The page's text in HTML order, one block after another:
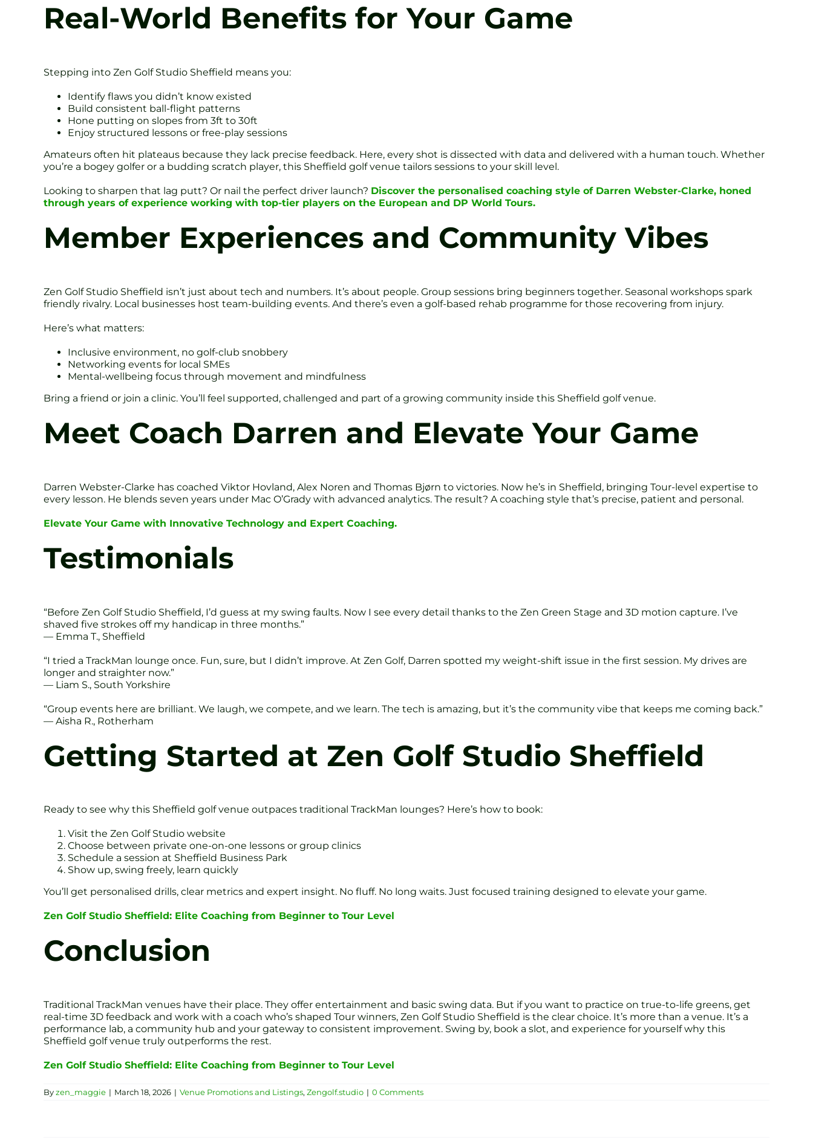
Real-World Benefits for Your Game
Stepping into Zen Golf Studio Sheffield means you:
Identify flaws you didn’t know existed
Build consistent ball-flight patterns
Hone putting on slopes from 3ft to 30ft
Enjoy structured lessons or free-play sessions
Amateurs often hit plateaus because they lack precise feedback. Here, every shot is dissected with data and delivered with a human touch. Whether
you’re a bogey golfer or a budding scratch player, this Sheffield golf venue tailors sessions to your skill level.
Looking to sharpen that lag putt? Or nail the perfect driver launch? Discover the personalised coaching style of Darren Webster-Clarke, honed
through years of experience working with top-tier players on the European and DP World Tours.
Member Experiences and Community Vibes
Zen Golf Studio Sheffield isn’t just about tech and numbers. It’s about people. Group sessions bring beginners together. Seasonal workshops spark
friendly rivalry. Local businesses host team-building events. And there’s even a golf-based rehab programme for those recovering from injury.
Here’s what matters:
Inclusive environment, no golf-club snobbery
Networking events for local SMEs
Mental-wellbeing focus through movement and mindfulness
Bring a friend or join a clinic. You’ll feel supported, challenged and part of a growing community inside this Sheffield golf venue.
Meet Coach Darren and Elevate Your Game
Darren Webster-Clarke has coached Viktor Hovland, Alex Noren and Thomas Bjørn to victories. Now he’s in Sheffield, bringing Tour-level expertise to
every lesson. He blends seven years under Mac O’Grady with advanced analytics. The result? A coaching style that’s precise, patient and personal.
Elevate Your Game with Innovative Technology and Expert Coaching.
Testimonials
“Before Zen Golf Studio Sheffield, I’d guess at my swing faults. Now I see every detail thanks to the Zen Green Stage and 3D motion capture. I’ve
shaved five strokes off my handicap in three months.”
— Emma T., Sheffield
“I tried a TrackMan lounge once. Fun, sure, but I didn’t improve. At Zen Golf, Darren spotted my weight-shift issue in the first session. My drives are
longer and straighter now.”
— Liam S., South Yorkshire
“Group events here are brilliant. We laugh, we compete, and we learn. The tech is amazing, but it’s the community vibe that keeps me coming back.”
— Aisha R., Rotherham
Getting Started at Zen Golf Studio Sheffield
Ready to see why this Sheffield golf venue outpaces traditional TrackMan lounges? Here’s how to book:
Visit the Zen Golf Studio website
Choose between private one-on-one lessons or group clinics
Schedule a session at Sheffield Business Park
Show up, swing freely, learn quickly
You’ll get personalised drills, clear metrics and expert insight. No fluff. No long waits. Just focused training designed to elevate your game.
Zen Golf Studio Sheffield: Elite Coaching from Beginner to Tour Level
Conclusion
Traditional TrackMan venues have their place. They offer entertainment and basic swing data. But if you want to practice on true-to-life greens, get
real-time 3D feedback and work with a coach who’s shaped Tour winners, Zen Golf Studio Sheffield is the clear choice. It’s more than a venue. It’s a
performance lab, a community hub and your gateway to consistent improvement. Swing by, book a slot, and experience for yourself why this
Sheffield golf venue truly outperforms the rest.
Zen Golf Studio Sheffield: Elite Coaching from Beginner to Tour Level
Byzen_maggie | March 18, 2026 | Venue Promotions and Listings, Zengolf.studio | 0 Comments